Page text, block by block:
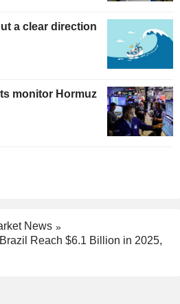
a clear direction
monitor Hormuz
News
Reach $6.1 Billion in 2025,